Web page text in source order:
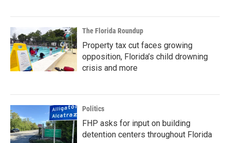
The Florida Roundup
Property tax cut faces growing
opposition, Florida’s child drowning
crisis and more
Politics
FHP asks for input on building
detention centers throughout Florida